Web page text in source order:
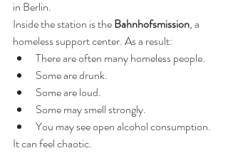
in Berlin.
Inside the station is the Bahnhofsmission, a
homeless support center. As a result:
There are often many homeless people.
Some are drunk.
Some are loud.
Some may smell strongly.
You may see open alcohol consumption.
It can feel chaotic.